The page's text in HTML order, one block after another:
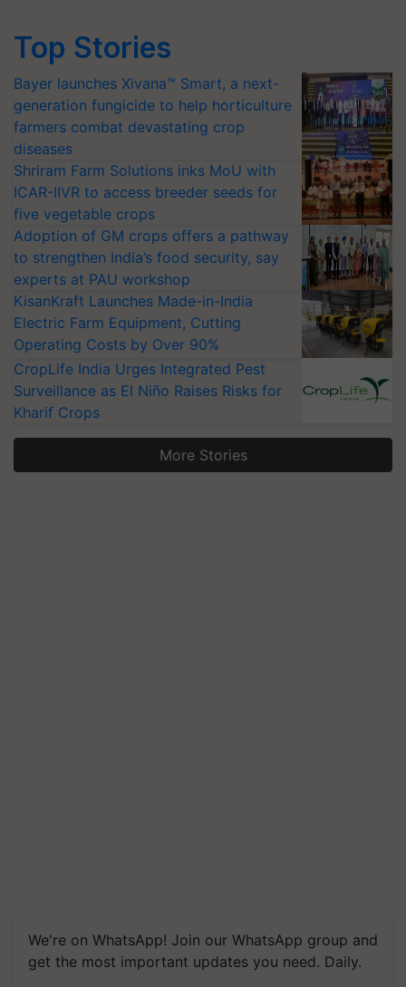
Top Stories
Bayer launches Xivana™ Smart, a next-
generation fungicide to help horticulture
farmers combat devastating crop
diseases
Shriram Farm Solutions inks MoU with
ICAR-IIVR to access breeder seeds for
five vegetable crops
Adoption of GM crops offers a pathway
to strengthen India’s food security, say
experts at PAU workshop
KisanKraft Launches Made-in-India
Electric Farm Equipment, Cutting
Operating Costs by Over 90%
CropLife India Urges Integrated Pest
Surveillance as El Niño Raises Risks for
Kharif Crops
More Stories
We're on WhatsApp! Join our WhatsApp group and
get the most important updates you need. Daily.